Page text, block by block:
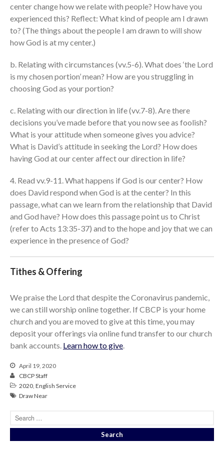
the Sunday
favorite podcasting app to
subscribe
神的名在全地何其美 How
Majestic Is Your Name in All the
Our Place Among Infinity
Diyos at ang Tao
當神好像離開很遙遠時 When
God Seems Distant
Spiritual Drought
center change how we relate with people? How have you
experienced this? Reflect: What kind of people am I drawn
to? (The things about the people I am drawn to will show
how God is at my center.)
b. Relating with circumstances (vv.5-6). What does ‘the Lord
is my chosen portion’ mean? How are you struggling in
choosing God as your portion?
c. Relating with our direction in life (vv.7-8). Are there
decisions you’ve made before that you now see as foolish?
What is your attitude when someone gives you advice?
What is David’s attitude in seeking the Lord? How does
having God at our center affect our direction in life?
4. Read vv.9-11. What happens if God is our center? How
does David respond when God is at the center? In this
passage, what can we learn from the relationship that David
and God have? How does this passage point us to Christ
(refer to Acts 13:35-37) and to the hope and joy that we can
experience in the presence of God?
Tithes & Offering
We praise the Lord that despite the Coronavirus pandemic,
we can still worship online together. If CBCP is your home
church and you are moved to give at this time, you may
deposit your offerings via online fund transfer to our church
bank accounts. Learn how to give.
April 19, 2020
CBCP Staff
2020, English Service
Draw Near